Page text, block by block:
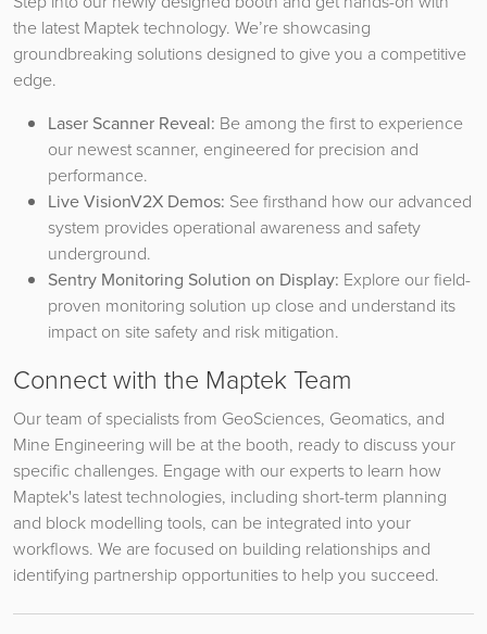
the latest Maptek technology. We’re showcasing
groundbreaking solutions designed to give you a competitive
edge.
Laser Scanner Reveal: Be among the first to experience
our newest scanner, engineered for precision and
performance.
Live VisionV2X Demos: See firsthand how our advanced
system provides operational awareness and safety
underground.
Sentry Monitoring Solution on Display: Explore our field-
proven monitoring solution up close and understand its
impact on site safety and risk mitigation.
Connect with the Maptek Team
Our team of specialists from GeoSciences, Geomatics, and
Mine Engineering will be at the booth, ready to discuss your
specific challenges. Engage with our experts to learn how
Maptek's latest technologies, including short-term planning
and block modelling tools, can be integrated into your
workflows. We are focused on building relationships and
identifying partnership opportunities to help you succeed.